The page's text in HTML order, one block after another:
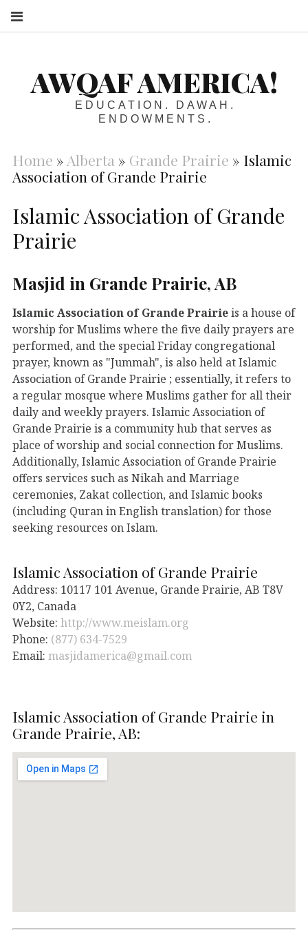
AWQAF AMERICA!
EDUCATION. DAWAH.
ENDOWMENTS.
Home » Alberta » Grande Prairie » Islamic
Association of Grande Prairie
Islamic Association of Grande
Prairie
Masjid in Grande Prairie, AB
Islamic Association of Grande Prairieis a house of
worship for Muslims where the five daily prayers are
performed, and the special Friday congregational
prayer, known as "Jummah", is also held at Islamic
Association of Grande Prairie ; essentially, it refers to
a regular mosque where Muslims gather for all their
daily and weekly prayers. Islamic Association of
Grande Prairie is a community hub that serves as
place of worship and social connection for Muslims.
Additionally, Islamic Association of Grande Prairie
offers services such as Nikah and Marriage
ceremonies, Zakat collection, and Islamic books
(including Quran in English translation) for those
seeking resources on Islam.
Islamic Association of Grande Prairie
Address: 10117 101 Avenue, Grande Prairie, AB T8V
0Y2, Canada
Website: http://www.meislam.org
Phone: (877) 634-7529
Email: masjidamerica@gmail.com
Islamic Association of Grande Prairie in
Grande Prairie, AB: